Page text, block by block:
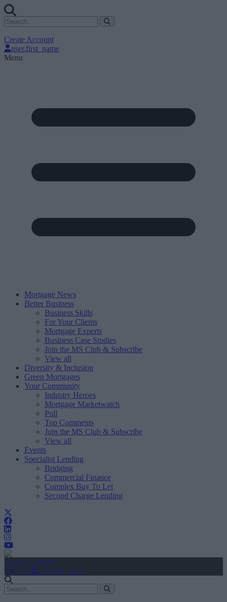
Create Account
user.first_name
Menu
Mortgage News
Better Business
Business Skills
For Your Clients
Mortgage Experts
Business Case Studies
Join the MS Club & Subscribe
View all
Diversity & Inclusion
Green Mortgages
Your Community
Industry Heroes
Mortgage Marketwatch
Poll
Top Comments
Join the MS Club & Subscribe
View all
Events
Specialist Lending
Bridging
Commercial Finance
Complex Buy To Let
Second Charge Lending
Create Account
Sign In
user.first_name